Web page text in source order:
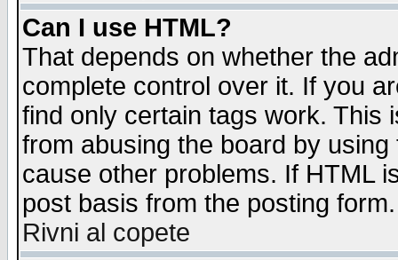
Can I use HTML?
That depends on whether the
complete control over it. If you
find only certain tags work. This
from abusing the board by
cause other problems. If HTML
post basis from the posting form.
Rivni al copete